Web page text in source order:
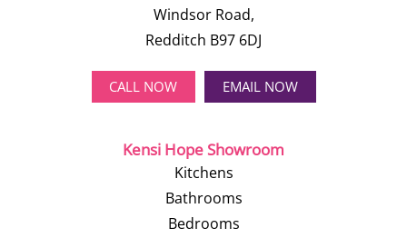
Windsor Road,
Redditch B97 6DJ
CALL NOW EMAIL NOW
Kensi Hope Showroom
Kitchens
Bathrooms
Bedrooms